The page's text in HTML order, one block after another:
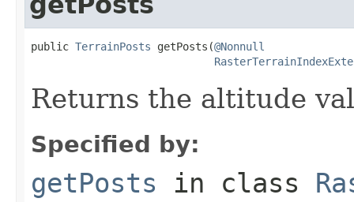
public TerrainPosts getPosts(@Nonnull
Returns the altitude
Specified by:
getPosts in class